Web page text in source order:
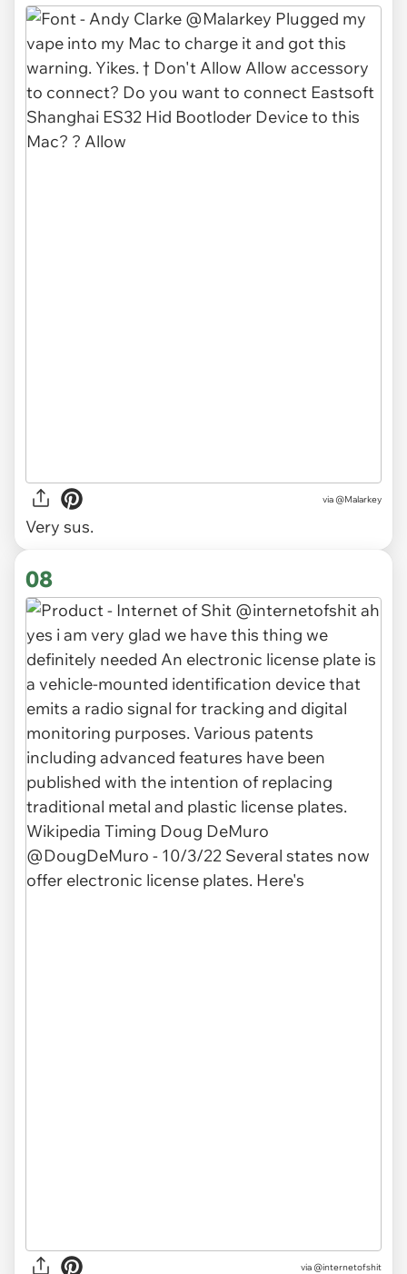
via @Malarkey
Very sus.
08
via @internetofshit